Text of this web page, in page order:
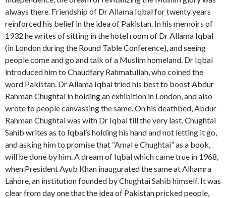
always there. Friendship of Dr Allama Iqbal for twenty years
reinforced his belief in the idea of Pakistan. In his memoirs of
1932 he writes of sitting in the hotel room of Dr Allama Iqbal
(in London during the Round Table Conference), and seeing
people come and go and talk of a Muslim homeland. Dr Iqbal
introduced him to Chaudfary Rahmatullah, who coined the
word Pakistan. Dr Allama Iqbal tried his best to boost Abdur
Rahman Chughtai in holding an exhibition in London, and also
wrote to people canvassing the same. On his deathbed, Abdur
Rahman Chughtai was with Dr Iqbal till the very last. Chughtai
Sahib writes as to Iqbal’s holding his hand and not letting it go,
and asking him to promise that “Amal e Chughtai” as a book,
will be done by him. A dream of Iqbal which came true in 1968,
when President Ayub Khan inaugurated the same at Alhamra
Lahore, an institution founded by Chughtai Sahib himself. It was
clear from day one that the idea of Pakistan pricked people,